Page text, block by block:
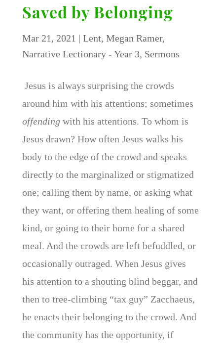
Saved by Belonging
Mar 21, 2021 | Lent, Megan Ramer,
Narrative Lectionary - Year 3, Sermons
Jesus is always surprising the crowds
around him with his attentions; sometimes
offendingwith his attentions. To whom is
Jesus drawn? How often Jesus walks his
body to the edge of the crowd and speaks
directly to the marginalized or stigmatized
one; calling them by name, or asking what
they want, or offering them healing of some
kind, or going to their home for a shared
meal. And the crowds are left befuddled, or
occasionally outraged. When Jesus gives
his attention to a shouting blind beggar, and
then to tree-climbing “tax guy” Zacchaeus,
he enacts their belonging to the crowd. And
the community has the opportunity, if